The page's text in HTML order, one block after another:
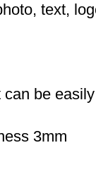
text,
be
3mm